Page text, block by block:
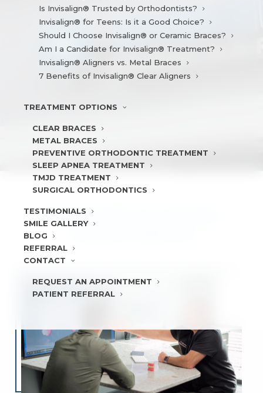
Is Invisalign® Trusted by Orthodontists?
Invisalign® for Teens: Is it a Good Choice?
Should I Choose Invisalign® or Ceramic Braces?
Am I a Candidate for Invisalign® Treatment?
Invisalign® Aligners vs. Metal Braces
7 Benefits of Invisalign® Clear Aligners
TREATMENT OPTIONS
CLEAR BRACES
METAL BRACES
PREVENTIVE ORTHODONTIC TREATMENT
SLEEP APNEA TREATMENT
TMJD TREATMENT
SURGICAL ORTHODONTICS
TESTIMONIALS
SMILE GALLERY
BLOG
REFERRAL
CONTACT
REQUEST AN APPOINTMENT
PATIENT REFERRAL
10 REASONS TO CHOOSE